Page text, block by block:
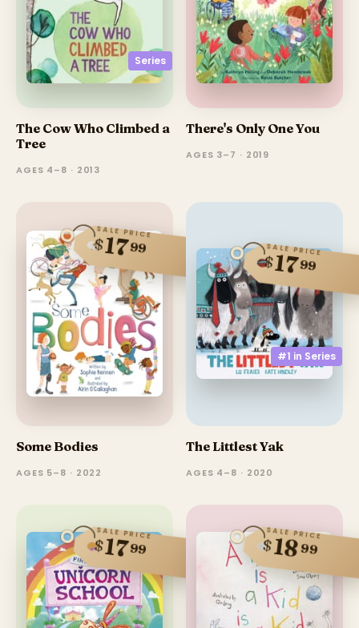
Series
The Cow Who Climbed a
Tree
AGES 4–8 · 2013
There's Only One You
AGES 3–7 · 2019
SALE PRICE
$1799
Some Bodies
AGES 5–8 · 2022
#1 in Series
SALE PRICE
$1799
The Littlest Yak
AGES 4–8 · 2020
SALE PRICE
$1799
SALE PRICE
$1899